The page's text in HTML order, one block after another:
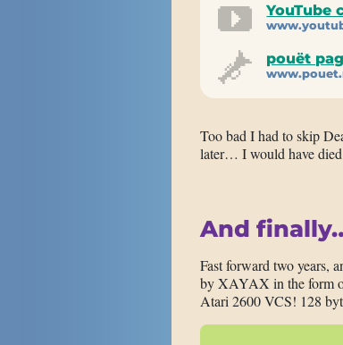
YouTube
pouët
Too bad I had to skip
later… I would have
And
Fast forward two years,
by XAYAX in the form
Atari 2600 VCS! 128